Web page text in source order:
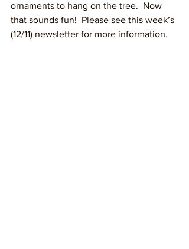
ornaments to hang on the tree.  Now
that sounds fun!  Please see this week’s
(12/11) newsletter for more information.